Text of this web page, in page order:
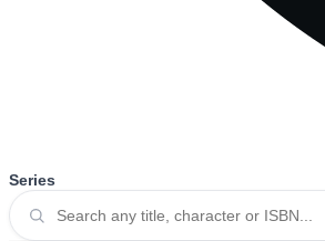
Series